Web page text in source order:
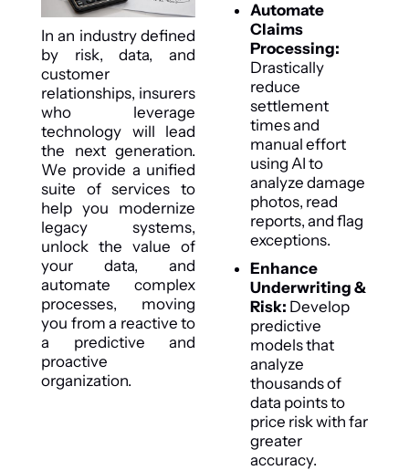
In an industry defined
by risk, data, and
customer
relationships, insurers
who leverage
technology will lead
the next generation.
We provide a unified
suite of services to
help you modernize
legacy systems,
unlock the value of
your data, and
automate complex
processes, moving
you from a reactive to
a predictive and
proactive
organization.
Automate
Claims
Processing:
Drastically
reduce
settlement
times and
manual effort
using AI to
analyze damage
photos, read
reports, and flag
exceptions.
Enhance
Underwriting &
Risk: Develop
predictive
models that
analyze
thousands of
data points to
price risk with far
greater
accuracy.